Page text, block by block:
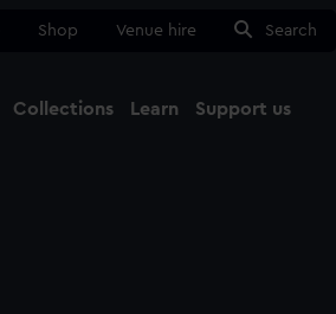
Shop Venue hire Search
Collections Learn Support us